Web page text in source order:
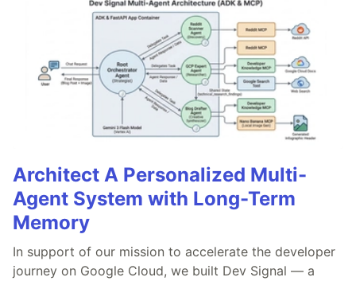
Architect A Personalized Multi-
Agent System with Long-Term
Memory
In support of our mission to accelerate the developer
journey on Google Cloud, we built Dev Signal — a